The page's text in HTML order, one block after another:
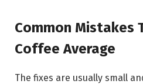
Common Mistakes
Coffee Average
The fixes are usually small